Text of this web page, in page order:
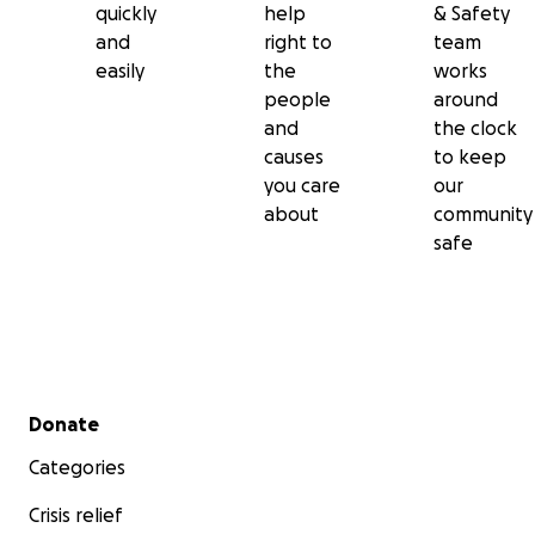
quickly
and
easily
help
right to
the
people
and
causes
you care
about
& Safety
team
works
around
the clock
to keep
our
community
safe
Secondary menu
Donate
Categories
Crisis relief